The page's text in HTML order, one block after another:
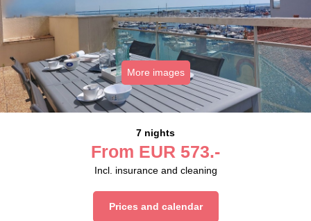
More images
7 nights
From EUR 573.-
Incl. insurance and cleaning
Prices and calendar